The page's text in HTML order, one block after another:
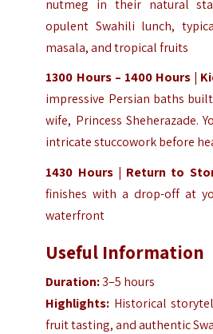
nutmeg in their natural
opulent Swahili lunch,
masala, and tropical fruits
1300 Hours – 1400 Hours |
impressive Persian baths
wife, Princess Sheherazade.
intricate stuccowork before
1430 Hours | Return to
finishes with a drop-off at
waterfront
Useful Information
Duration:3–5 hours
Highlights: Historical
fruit tasting, and authentic